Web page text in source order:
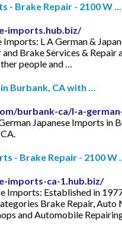
- Brake Repair - 2100 W ...
imports.hub.biz/
Imports: L A German &
Brake Services &
people and …
Burbank, CA with …
burbank-ca/l-a-
Japanese Imports in
- Brake Repair - 2100 W
imports-ca-1.hub.biz/
Imports: Established in
Brake Repair,
and Automobile